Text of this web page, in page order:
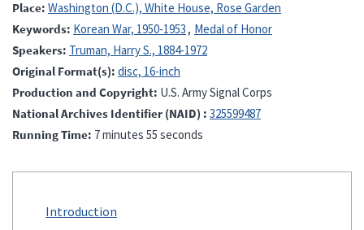
Place Washington (D.C.), White House, Rose Garden
Keywords Korean War, 1950-1953
Medal of Honor
Speakers Truman, Harry S., 1884-1972
Original Format(s) disc, 16-inch
Production and Copyright U.S. Army Signal Corps
National Archives Identifier (NAID)
325599487
Running Time 7 minutes 55 seconds
Introduction